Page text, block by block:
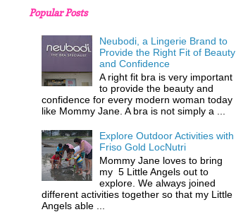
Popular Posts
Neubodi, a Lingerie Brand to
Provide the Right Fit of Beauty
and Confidence
A right fit bra is very important
to provide the beauty and
confidence for every modern woman today
like Mommy Jane. A bra is not simply a ...
Explore Outdoor Activities with
Friso Gold LocNutri
Mommy Jane loves to bring
my 5 Little Angels out to
explore. We always joined
different activities together so that my Little
Angels able ...